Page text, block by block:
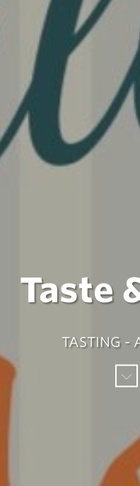
Taste
TASTING -